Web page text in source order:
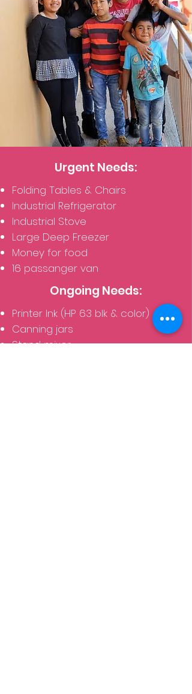
Urgent Needs:
Folding Tables & Chairs
Industrial Refrigerator
Industrial Stove
Large Deep Freezer
Money for food
16 passanger van
Ongoing Needs:
Printer Ink (HP 63 blk & color)
Canning jars
Stand mixer